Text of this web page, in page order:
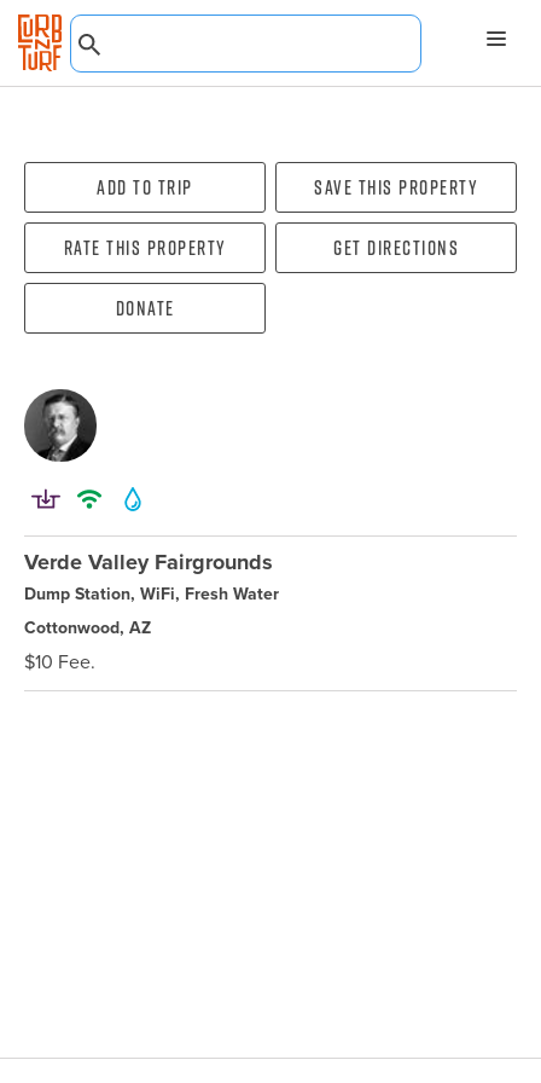
Add To Trip Save this property
Rate this property Get directions
Donate
Verde Valley Fairgrounds
Dump Station, WiFi, Fresh Water
Cottonwood, AZ
$10 Fee.